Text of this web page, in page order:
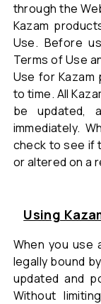
through the
Kazam
Use. Before
Terms of Use
Use for Kazam
to time. All
be updated,
immediately.
check to see if
or altered on a
Using
When you use
legally bound
updated and
Without